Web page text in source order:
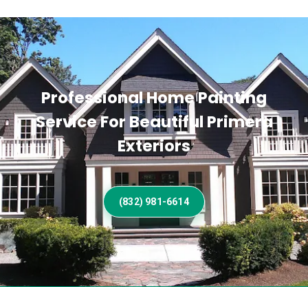
Professional Home Painting
Service For Beautiful Primera
Exteriors
(832) 981-6614